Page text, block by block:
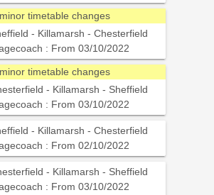
minor timetable changes
- Killamarsh - Chesterfield
: From 03/10/2022
minor timetable changes
- Killamarsh - Sheffield
: From 03/10/2022
- Killamarsh - Chesterfield
: From 02/10/2022
- Killamarsh - Sheffield
: From 03/10/2022